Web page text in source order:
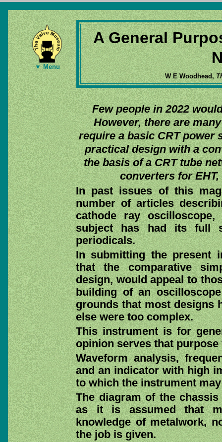
▼ Menu
A General
W E Woodhead,
Few people in 2022
However, there are
require a basic CRT power
practical design with a
the basis of a CRT tube
converters for
In past issues of this
number of articles
cathode ray
subject has had its full
periodicals.
In submitting the present
that the comparative
design, would appeal to
building of an
grounds that most designs
else were too complex.
This instrument is for
opinion serves that purpose
Waveform analysis,
and an indicator with high
to which the instrument
The diagram of the
as it is assumed that
knowledge of metalwork,
the job is given.